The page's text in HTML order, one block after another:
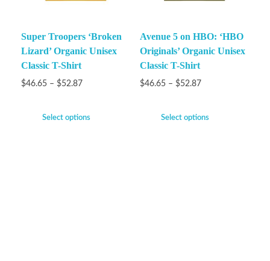
Super Troopers ‘Broken
Lizard’ Organic Unisex
Classic T-Shirt
$46.65 – $52.87
Select options
Avenue 5 on HBO: ‘HBO
Originals’ Organic Unisex
Classic T-Shirt
$46.65 – $52.87
Select options